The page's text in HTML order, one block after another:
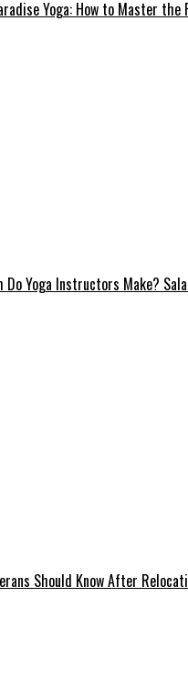
Yoga: How to Master the
Do Yoga Instructors Make?
Should Know After